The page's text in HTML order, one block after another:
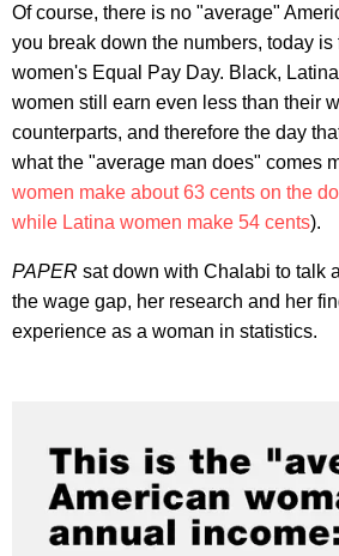
Of course, there is no "average"
you break down the numbers, today is
women's Equal Pay Day. Black,
women still earn even less than their
counterparts, and therefore the day
what the "average man does" comes
women make about 63 cents on the
while Latina women make 54 cents).
PAPER sat down with Chalabi to talk
the wage gap, her research and her
experience as a woman in statistics.